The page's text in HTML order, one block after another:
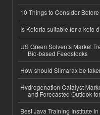
10 Things to Consider
Is Ketoria suitable for a keto
US Green Solvents Market
Bio-based Feedstocks
How should Slimarax be
Hydrogenation Catalyst
and Forecasted Outlook
Best Java Training Institute